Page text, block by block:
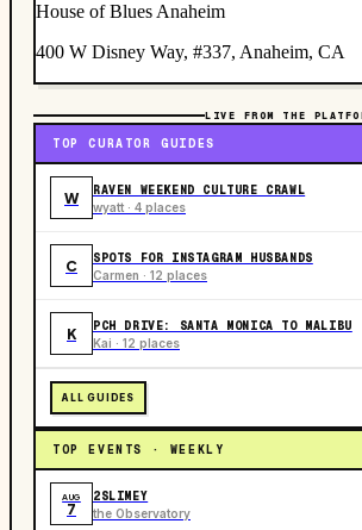
House of Blues Anaheim
400 W Disney Way, #337, Anaheim, CA
LIVE FROM THE
TOP CURATOR GUIDES
W RAVEN WEEKEND CULTURE CRAWL
wyatt · 4 places
C SPOTS FOR INSTAGRAM HUSBANDS
Carmen · 12 places
K PCH DRIVE: SANTA MONICA TO MALIBU
Kai · 12 places
ALL GUIDES
TOP EVENTS · WEEKLY
AUG
7
2SLIMEY
the Observatory